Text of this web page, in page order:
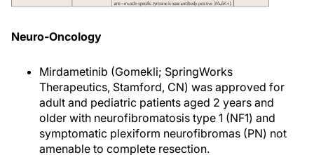
Neuro-Oncology
Mirdametinib (Gomekli; SpringWorks
Therapeutics, Stamford, CN) was approved for
adult and pediatric patients aged 2 years and
older with neurofibromatosis type 1 (NF1) and
symptomatic plexiform neurofibromas (PN) not
amenable to complete resection.